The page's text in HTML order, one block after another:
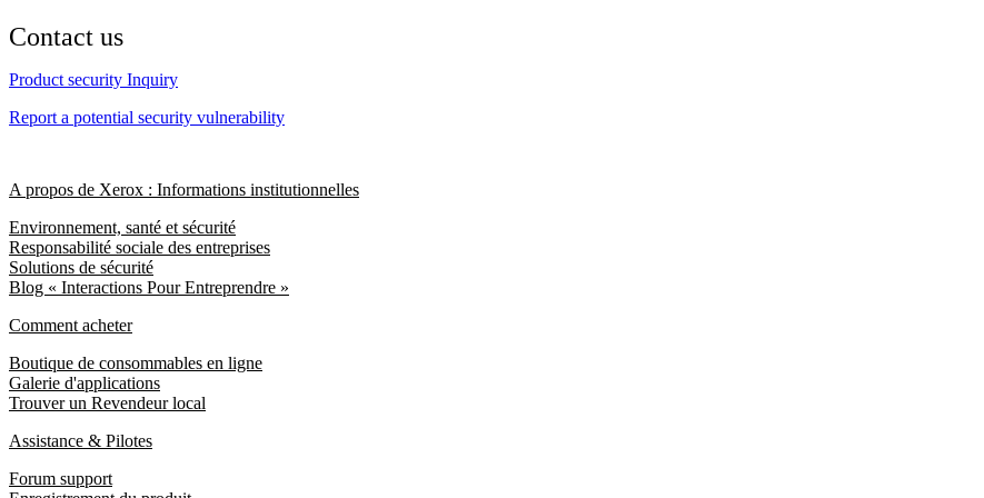
Contact us
Product security Inquiry
Report a potential security vulnerability
A propos de Xerox : Informations institutionnelles
Environnement, santé et sécurité
Responsabilité sociale des entreprises
Solutions de sécurité
Blog « Interactions Pour Entreprendre »
Comment acheter
Boutique de consommables en ligne
Galerie d'applications
Trouver un Revendeur local
Assistance & Pilotes
Forum support